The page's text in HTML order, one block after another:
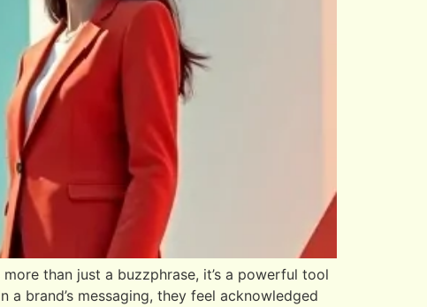
than just a buzzphrase, it’s a powerful tool
brand’s messaging, they feel acknowledged